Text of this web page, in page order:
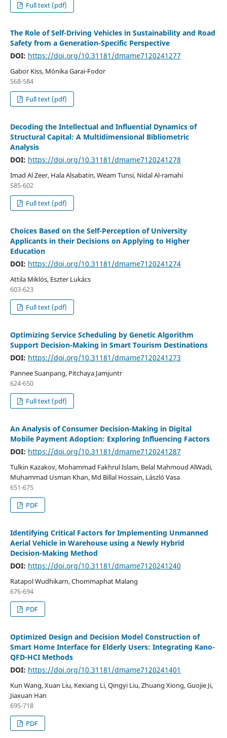
Full text (pdf)
The Role of Self-Driving Vehicles in Sustainability and Road
Safety from a Generation-Specific Perspective
DOI: https://doi.org/10.31181/dmame7120241277
Gabor Kiss, Mónika Garai-Fodor
568-584
Full text (pdf)
Decoding the Intellectual and Influential Dynamics of
Structural Capital: A Multidimensional Bibliometric
Analysis
DOI: https://doi.org/10.31181/dmame7120241278
Imad Al Zeer, Hala Alsabatin, Weam Tunsi, Nidal Al-ramahi
585-602
Full text (pdf)
Choices Based on the Self-Perception of University
Applicants in their Decisions on Applying to Higher
Education
DOI: https://doi.org/10.31181/dmame7120241274
Attila Miklós, Eszter Lukács
603-623
Full text (pdf)
Optimizing Service Scheduling by Genetic Algorithm
Support Decision-Making in Smart Tourism Destinations
DOI: https://doi.org/10.31181/dmame7120241273
Pannee Suanpang, Pitchaya Jamjuntr
624-650
Full text (pdf)
An Analysis of Consumer Decision-Making in Digital
Mobile Payment Adoption: Exploring Influencing Factors
DOI: https://doi.org/10.31181/dmame7120241287
Tulkin Kazakov, Mohammad Fakhrul Islam, Belal Mahmoud AlWadi,
Muhammad Usman Khan, Md Billal Hossain, László Vasa
651-675
PDF
Identifying Critical Factors for Implementing Unmanned
Aerial Vehicle in Warehouse using a Newly Hybrid
Decision-Making Method
DOI: https://doi.org/10.31181/dmame7120241240
Ratapol Wudhikarn, Chommaphat Malang
676-694
PDF
Optimized Design and Decision Model Construction of
Smart Home Interface for Elderly Users: Integrating Kano-
QFD-HCI Methods
DOI: https://doi.org/10.31181/dmame7120241401
Kun Wang, Xuan Liu, Kexiang Li, Qingyi Liu, Zhuang Xiong, Guojie Ji,
Jiaxuan Han
695-718
PDF